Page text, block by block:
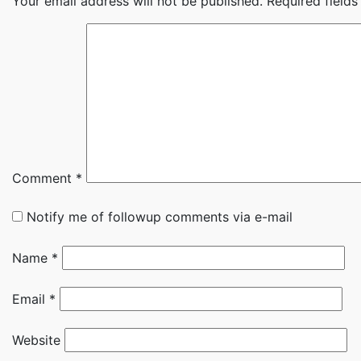
Comment *
Notify me of followup comments via e-mail
Name *
Email *
Website